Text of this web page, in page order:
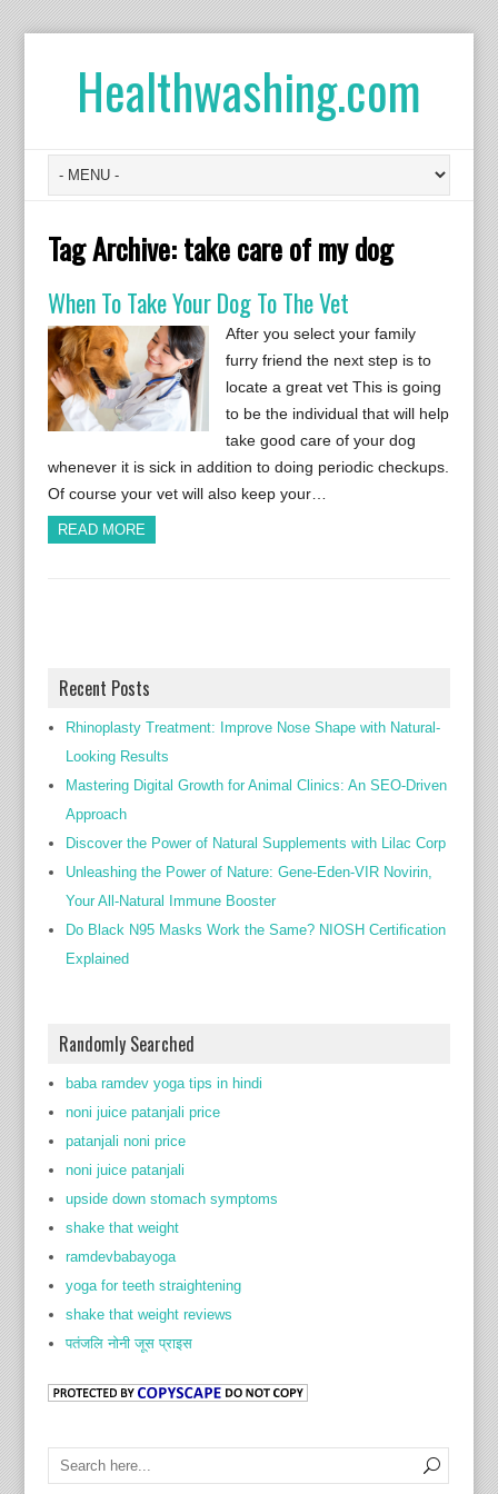
Healthwashing.com
Tag Archive:take care of my dog
When To Take Your Dog To The Vet
After you select your family
furry friend the next step is to
locate a great vet This is going
to be the individual that will help
take good care of your dog
whenever it is sick in addition to doing periodic checkups.
Of course your vet will also keep your…
READ MORE
Recent Posts
Rhinoplasty Treatment: Improve Nose Shape with Natural-
Looking Results
Mastering Digital Growth for Animal Clinics: An SEO-Driven
Approach
Discover the Power of Natural Supplements with Lilac Corp
Unleashing the Power of Nature: Gene-Eden-VIR Novirin,
Your All-Natural Immune Booster
Do Black N95 Masks Work the Same? NIOSH Certification
Explained
Randomly Searched
baba ramdev yoga tips in hindi
noni juice patanjali price
patanjali noni price
noni juice patanjali
upside down stomach symptoms
shake that weight
ramdevbabayoga
yoga for teeth straightening
shake that weight reviews
पतंजलि नोनी जूस प्राइस